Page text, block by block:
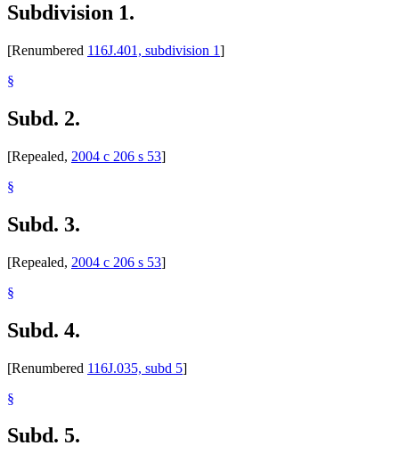
Subdivision 1.
[Renumbered 116J.401, subdivision 1]
§
Subd. 2.
[Repealed, 2004 c 206 s 53]
§
Subd. 3.
[Repealed, 2004 c 206 s 53]
§
Subd. 4.
[Renumbered 116J.035, subd 5]
§
Subd. 5.